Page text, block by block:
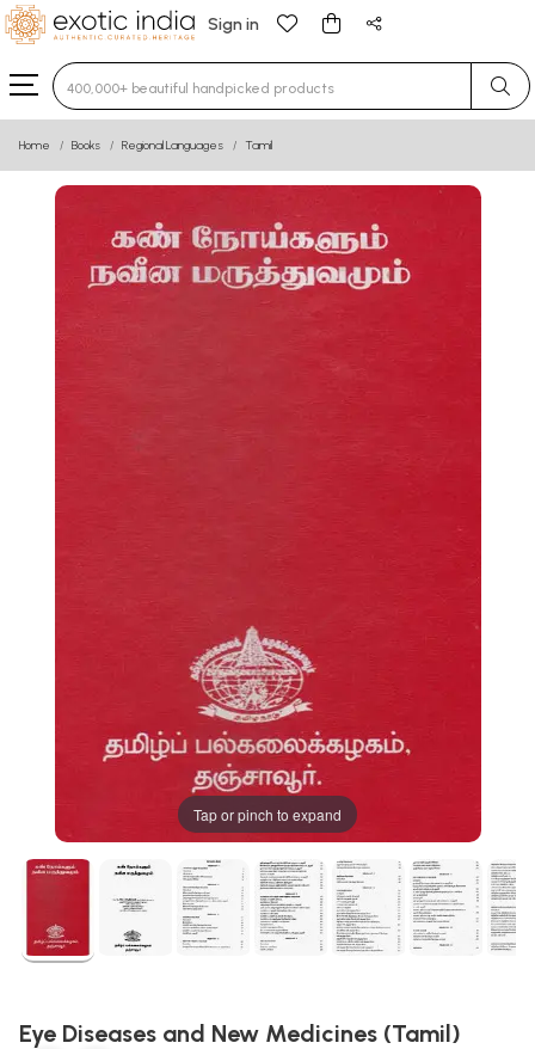
Sign in
Type 3 or more characters for results.
Home Books Regional Languages Tamil
Tap or pinch to expand
Eye Diseases and New Medicines (Tamil)